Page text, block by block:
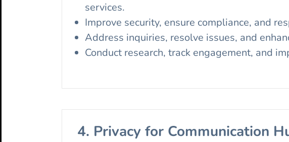
services.
Improve security, ensure compliance, and
Address inquiries, resolve issues, and
Conduct research, track engagement, and
4. Privacy for Communication